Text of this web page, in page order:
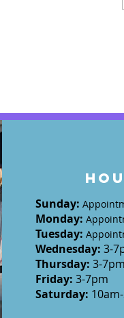
Sunday:
Monday:
Tuesday:
Wednesday: 3-7
Thursday: 3-7pm
Friday: 3-7pm
Saturday: